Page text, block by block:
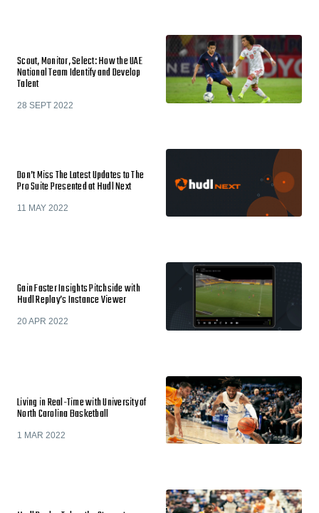
Scout, Monitor, Select: How the UAE
National Team Identify and Develop
Talent
28 SEPT 2022
Don’t Miss The Latest Updates to The
Pro Suite Presented at Hudl Next
11 MAY 2022
Gain Faster Insights Pitchside with
Hudl Replay’s Instance Viewer
20 APR 2022
Living in Real-Time with University of
North Carolina Basketball
1 MAR 2022